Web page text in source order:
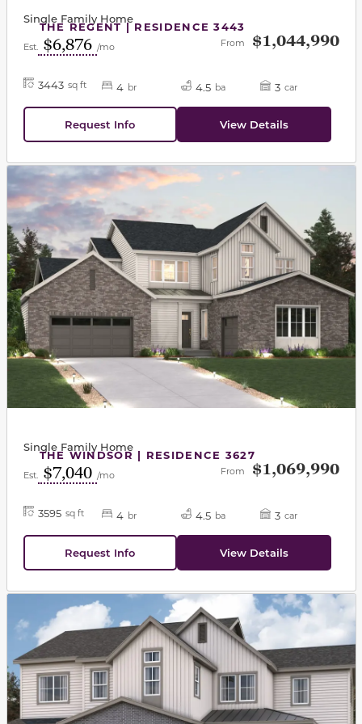
THE REGENT | RESIDENCE 3443
Single Family Home
Est. $6,876 /mo From $1,044,990
3443 sq ft 4 br 4.5 ba 3 car
Request Info View Details
This carousel has previous and next buttons to
THE WINDSOR | RESIDENCE 3627
Single Family Home
Est. $7,040 /mo From $1,069,990
3595 sq ft 4 br 4.5 ba 3 car
Request Info View Details
This carousel has previous and next buttons to